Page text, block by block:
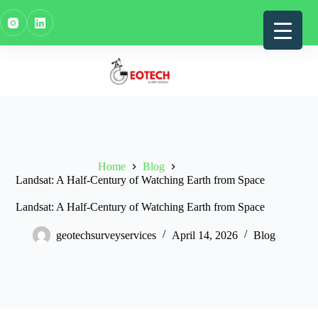
to
content
Home
Blog
Landsat: A Half-Century of Watching Earth from Space
Landsat: A Half-Century of Watching Earth from Space
geotechsurveyservices April 14, 2026 Blog